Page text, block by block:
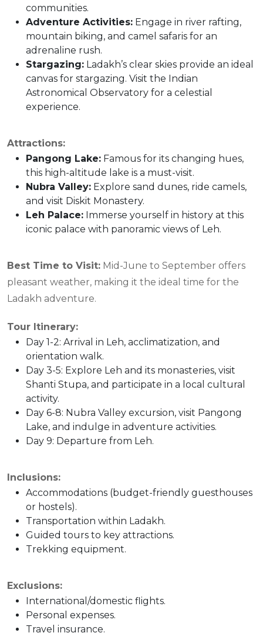
communities.
Adventure Activities: Engage in river rafting,
mountain biking, and camel safaris for an
adrenaline rush.
Stargazing: Ladakh’s clear skies provide an ideal
canvas for stargazing. Visit the Indian
Astronomical Observatory for a celestial
experience.
Attractions:
Pangong Lake: Famous for its changing hues,
this high-altitude lake is a must-visit.
Nubra Valley: Explore sand dunes, ride camels,
and visit Diskit Monastery.
Leh Palace: Immerse yourself in history at this
iconic palace with panoramic views of Leh.
Best Time to Visit: Mid-June to September offers
pleasant weather, making it the ideal time for the
Ladakh adventure.
Tour Itinerary:
Day 1-2: Arrival in Leh, acclimatization, and
orientation walk.
Day 3-5: Explore Leh and its monasteries, visit
Shanti Stupa, and participate in a local cultural
activity.
Day 6-8: Nubra Valley excursion, visit Pangong
Lake, and indulge in adventure activities.
Day 9: Departure from Leh.
Inclusions:
Accommodations (budget-friendly guesthouses
or hostels).
Transportation within Ladakh.
Guided tours to key attractions.
Trekking equipment.
Exclusions:
International/domestic flights.
Personal expenses.
Travel insurance.